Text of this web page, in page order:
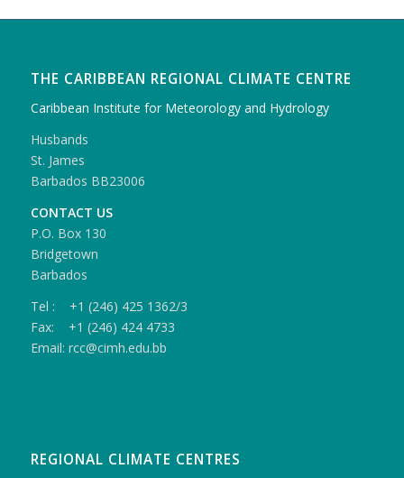
THE CARIBBEAN REGIONAL CLIMATE CENTRE
Caribbean Institute for Meteorology and Hydrology
Husbands
St. James
Barbados BB23006
CONTACT US
P.O. Box 130
Bridgetown
Barbados
Tel : +1 (246) 425 1362/3
Fax: +1 (246) 424 4733
Email: rcc@cimh.edu.bb
REGIONAL CLIMATE CENTRES